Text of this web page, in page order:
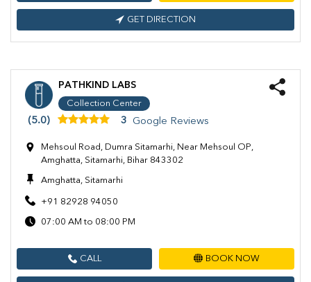
GET DIRECTION
PATHKIND LABS
Collection Center
(5.0) 3 Google Reviews
Mehsoul Road, Dumra Sitamarhi, Near Mehsoul OP,
Amghatta, Sitamarhi, Bihar 843302
Amghatta, Sitamarhi
+91 82928 94050
07:00 AM to 08:00 PM
CALL BOOK NOW